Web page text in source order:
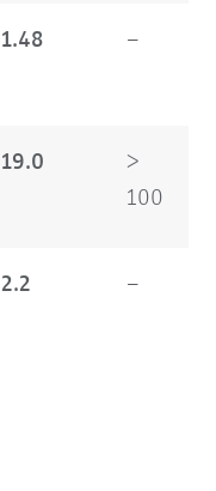
1.48 –
19.0
>
100
2.2 –